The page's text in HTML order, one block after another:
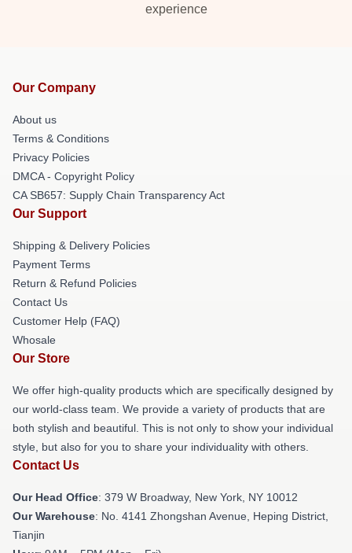
experience
Our Company
About us
Terms & Conditions
Privacy Policies
DMCA - Copyright Policy
CA SB657: Supply Chain Transparency Act
Our Support
Shipping & Delivery Policies
Payment Terms
Return & Refund Policies
Contact Us
Customer Help (FAQ)
Whosale
Our Store
We offer high-quality products which are specifically designed by
our world-class team. We provide a variety of products that are
both stylish and beautiful. This is not only to show your individual
style, but also for you to share your individuality with others.
Contact Us
Our Head Office: 379 W Broadway, New York, NY 10012
Our Warehouse: No. 4141 Zhongshan Avenue, Heping District,
Tianjin